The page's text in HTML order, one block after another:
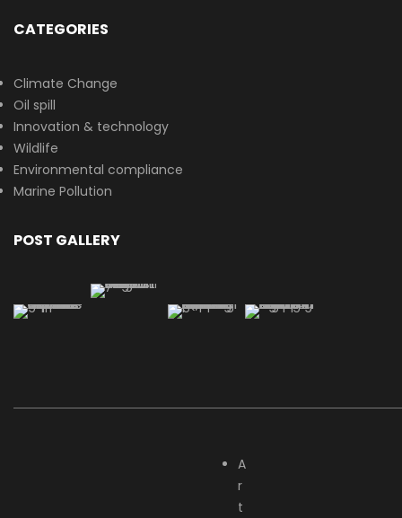
CATEGORIES
Climate Change
Oil spill
Innovation & technology
Wildlife
Environmental compliance
Marine Pollution
POST GALLERY
A
r
t